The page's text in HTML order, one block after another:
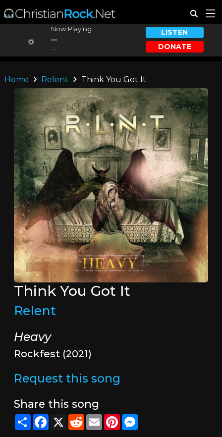
Now Playing:
...
LISTEN
DONATE
Home Relent Think You Got It
Think You Got It
Relent
Heavy
Rockfest (2021)
Request this song
Share this song
ShareFacebook
X RedditEmailPinterestMessenger